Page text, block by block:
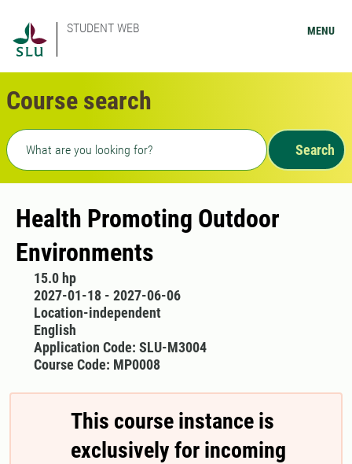
STUDENT WEB MENU
Course search
Freetext search
Search
Health Promoting Outdoor
Environments
15.0 hp
2027-01-18 - 2027-06-06
Location-independent
English
Application Code: SLU-M3004
Course Code: MP0008
This course instance is
exclusively for incoming